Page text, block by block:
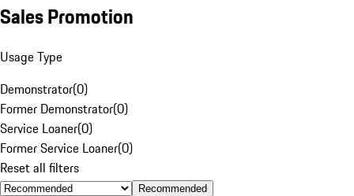
Sales Promotion
Usage Type
Demonstrator(0)
Former Demonstrator(0)
Service Loaner(0)
Former Service Loaner(0)
Reset all filters
Recommended